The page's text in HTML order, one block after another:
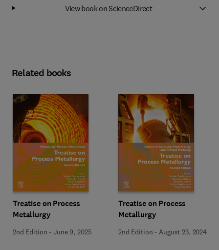
View book on ScienceDirect
Related books
Treatise on Process
Metallurgy
2nd Edition -June 9, 2025
Treatise on Process
Metallurgy
2nd Edition - August 23, 2024